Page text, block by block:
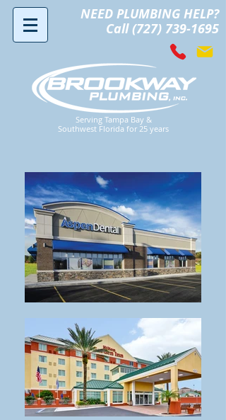
NEED PLUMBING HELP?
Call (727) 739-1695
Serving Tampa Bay &
Southwest Florida for 25 years